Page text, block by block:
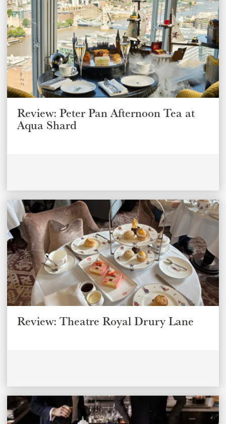
Review: Peter Pan Afternoon Tea at
Aqua Shard
Review: Theatre Royal Drury Lane